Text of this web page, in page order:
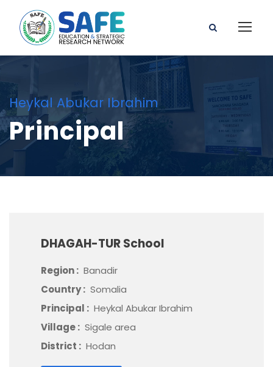
Heykal Abukar Ibrahim
Principal
DHAGAH-TUR School
Region : Banadir
Country : Somalia
Principal : Heykal Abukar Ibrahim
Village : Sigale area
District : Hodan